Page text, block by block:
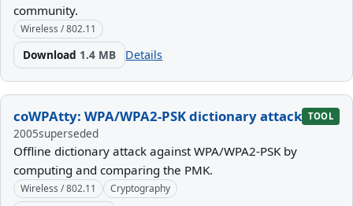
community.
Wireless / 802.11
Download 1.4 MB Details
coWPAtty: WPA/WPA2-PSK dictionary attack TOOL
2005superseded
Offline dictionary attack against WPA/WPA2-PSK by
computing and comparing the PMK.
Wireless / 802.11 Cryptography